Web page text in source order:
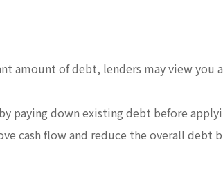
amount of debt, lenders may view you
paying down existing debt before
cash flow and reduce the overall debt